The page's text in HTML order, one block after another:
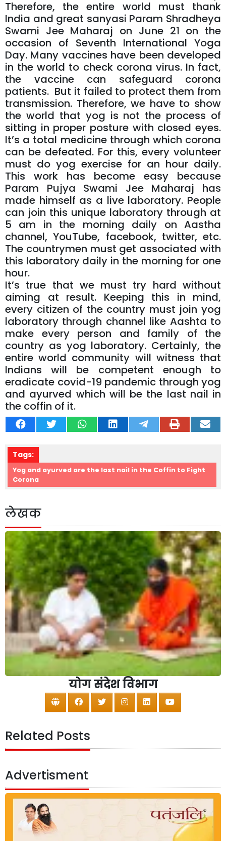
Therefore, the entire world must thank
India and great sanyasi Param Shradheya
Swami Jee Maharaj on June 21 on the
occasion of Seventh International Yoga
Day. Many vaccines have been developed
in the world to check corona virus. In fact,
the vaccine can safeguard corona
patients. But it failed to protect them from
transmission. Therefore, we have to show
the world that yog is not the process of
sitting in proper posture with closed eyes.
It’s a total medicine through which corona
can be defeated. For this, every volunteer
must do yog exercise for an hour daily.
This work has become easy because
Param Pujya Swami Jee Maharaj has
made himself as a live laboratory. People
can join this unique laboratory through at
5 am in the morning daily on Aastha
channel, YouTube, facebook, twitter, etc.
The countrymen must get associated with
this laboratory daily in the morning for one
hour.
It’s true that we must try hard without
aiming at result. Keeping this in mind,
every citizen of the country must join yog
laboratory through channel like Aashta to
make every person and family of the
country as yog laboratory. Certainly, the
entire world community will witness that
Indians will be competent enough to
eradicate covid-19 pandemic through yog
and ayurved which will be the last nail in
the coffin of it.
Tags:
Yog and ayurved are the last nail in the Coffin to Fight
Corona
लेखक
योग संदेश विभाग
Related Posts
Advertisment